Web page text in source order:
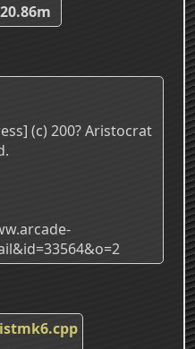
20.86m
(c) 200? Aristocrat